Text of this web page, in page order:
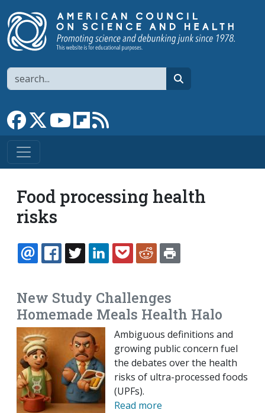
Search
Link to Facebook page
Link to XLink to YouTube channel
Link to flipboard
Food processing health
risks
EMAILFACEBOOK
TWITTERLINKEDINPOCKETREDDIT
New Study Challenges
Homemade Meals Health Halo
Ambiguous definitions and
growing public concern fuel
the debates over the health
risks of ultra-processed foods
(UPFs).
Read more